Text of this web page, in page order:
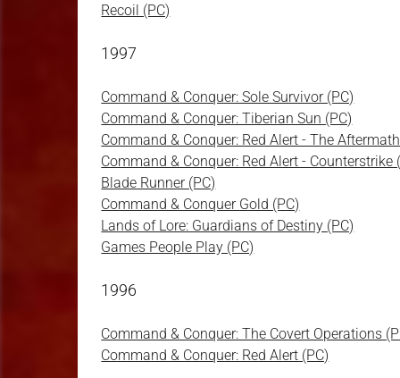
Recoil (PC)
1997
Command & Conquer: Sole Survivor (PC)
Command & Conquer: Tiberian Sun (PC)
Command & Conquer: Red Alert - The
Command & Conquer: Red Alert - Counterstrike
Blade Runner (PC)
Command & Conquer Gold (PC)
Lands of Lore: Guardians of Destiny (PC)
Games People Play (PC)
1996
Command & Conquer: The Covert Operations
Command & Conquer: Red Alert (PC)